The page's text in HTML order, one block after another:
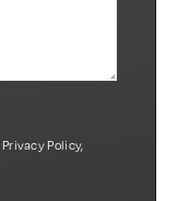
Privacy Policy,